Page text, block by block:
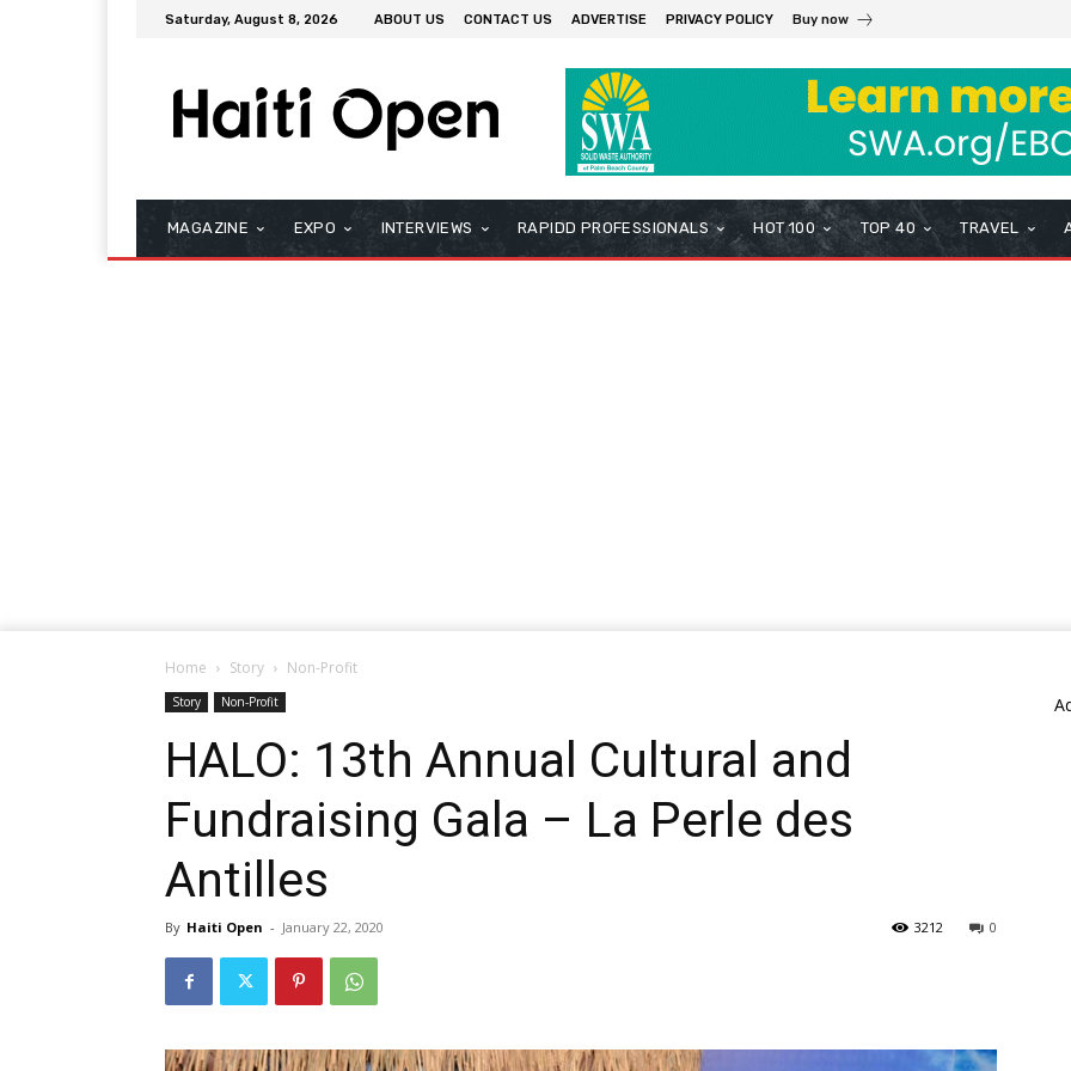
Saturday, August 8, 2026 ABOUT US CONTACT US ADVERTISE PRIVACY POLICY Buy now
MAGAZINE EXPO INTERVIEWS RAPIDD PROFESSIONALS HOT 100 TOP 40 TRAVEL
Home Story Non-Profit
Story Non-Profit
HALO: 13th Annual Cultural and
Fundraising Gala – La Perle des
Antilles
By Haiti Open - January 22, 2020 0
3212